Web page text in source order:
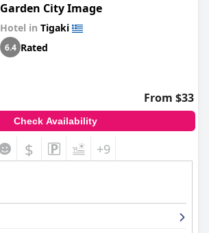
Garden City Image
Hotel in Tigaki
6.4 Rated
From $33
Check Availability
$ +9